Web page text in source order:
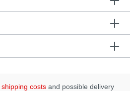
shipping costs and possible delivery